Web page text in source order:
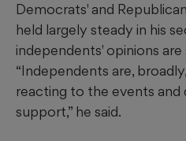
Democrats' and
held largely steady in his
independents' opinions are
“Independents are,
reacting to the events and
support,” he said.